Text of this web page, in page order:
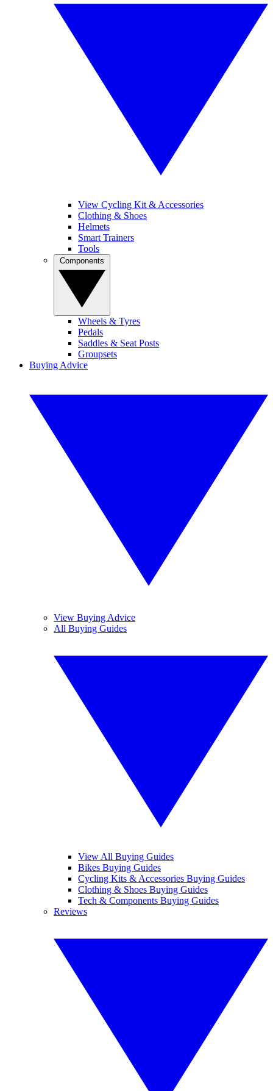
View Cycling Kit & Accessories
Clothing & Shoes
Helmets
Smart Trainers
Tools
Wheels & Tyres
Pedals
Saddles & Seat Posts
Groupsets
Buying Advice
View Buying Advice
All Buying Guides
View All Buying Guides
Bikes Buying Guides
Cycling Kits & Accessories Buying Guides
Clothing & Shoes Buying Guides
Tech & Components Buying Guides
Reviews